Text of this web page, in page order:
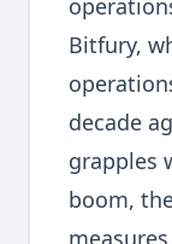
Bitfury,
decade
grapples
boom,